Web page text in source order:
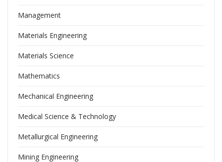
Management
Materials Engineering
Materials Science
Mathematics
Mechanical Engineering
Medical Science & Technology
Metallurgical Engineering
Mining Engineering